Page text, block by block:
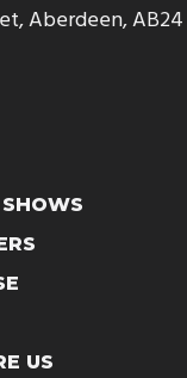
Aberdeen,
US